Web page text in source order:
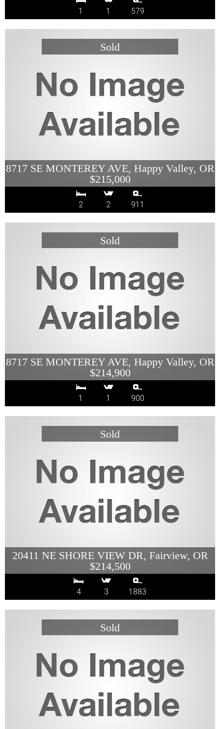
1 1 579
8717 SE MONTEREY AVE, Happy Valley, OR
$215,000
2 2 911
8717 SE MONTEREY AVE, Happy Valley, OR
$214,900
1 1 900
20411 NE SHORE VIEW DR, Fairview, OR
$214,500
4 3 1883